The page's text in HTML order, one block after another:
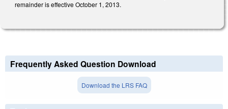
remainder is effective October 1, 2013.
Frequently Asked Question Download
Download the LRS FAQ